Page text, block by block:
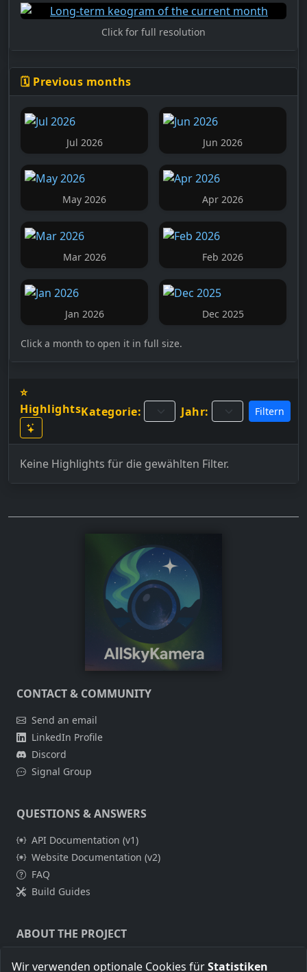
Wir verwenden optionale Cookies fürStatistiken
Click for full resolution
🗓️ Previous months
Jul 2026 Jun 2026
May 2026 Apr 2026
Mar 2026 Feb 2026
Jan 2026 Dec 2025
Click a month to open it in full size.
⭐
HighlightsKategorie: Jahr: Filtern
Keine Highlights für die gewählten Filter.
CONTACT & COMMUNITY
Send an email
LinkedIn Profile
Discord
Signal Group
QUESTIONS & ANSWERS
API Documentation (v1)
Website Documentation (v2)
FAQ
Build Guides
ABOUT THE PROJECT
About Me